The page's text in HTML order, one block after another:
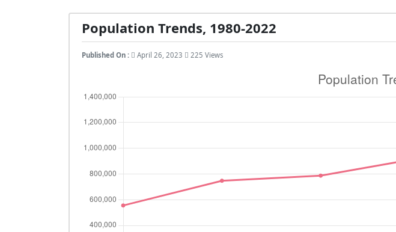
Population Trends, 1980-2022
Published On : April 26, 2023 225 Views